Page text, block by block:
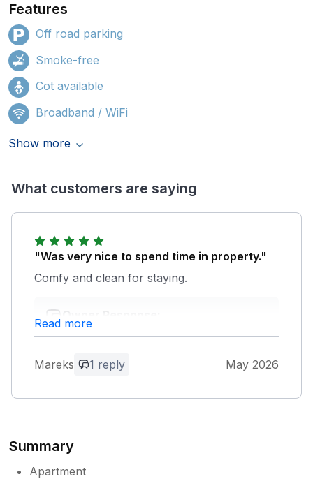
Features
Off road parking
Smoke-free
Cot available
Broadband / WiFi
Show more
What customers are saying
"Was very nice to spend time in property."
Comfy and clean for staying.
Owner Response:
We're really glad to hear you found the
it suited your stay well. Thanks for taking
Read more
Mareks 1 reply May 2026
Summary
Apartment